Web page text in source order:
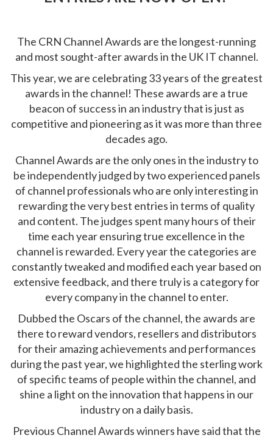
The CRN Channel Awards are the longest-running
and most sought-after awards in the UK IT channel.
This year, we are celebrating 33 years of the greatest
awards in the channel! These awards are a true
beacon of success in an industry that is just as
competitive and pioneering as it was more than three
decades ago.
Channel Awards are the only ones in the industry to
be independently judged by two experienced panels
of channel professionals who are only interesting in
rewarding the very best entries in terms of quality
and content. The judges spent many hours of their
time each year ensuring true excellence in the
channel is rewarded. Every year the categories are
constantly tweaked and modified each year based on
extensive feedback, and there truly is a category for
every company in the channel to enter.
Dubbed the Oscars of the channel, the awards are
there to reward vendors, resellers and distributors
for their amazing achievements and performances
during the past year, we highlighted the sterling work
of specific teams of people within the channel, and
shine a light on the innovation that happens in our
industry on a daily basis.
Previous Channel Awards winners have said that the